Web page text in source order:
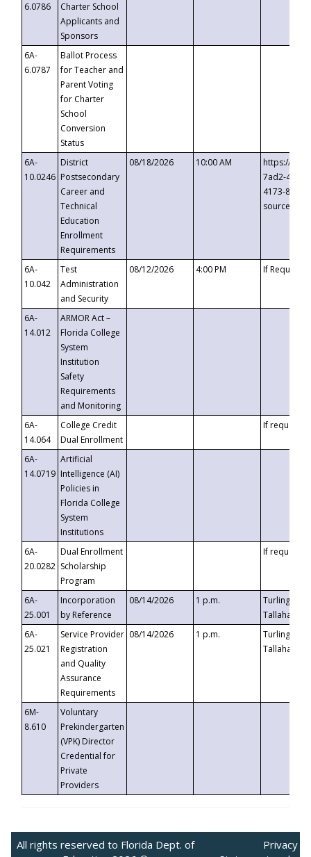
6.0786
Charter School
Applicants and
Sponsors
6A-
6.0787
Ballot Process
for Teacher and
Parent Voting
for Charter
School
Conversion
Status
6A-
10.0246
District
Postsecondary
Career and
Technical
Education
Enrollment
Requirements
08/18/2026 10:00 AM
https://
7ad2-4249-
4173-8c1c-
6A-
10.042
Test
Administration
and Security
08/12/2026 4:00 PM If
6A-
14.012
ARMOR Act –
Florida College
System
Institution
Safety
Requirements
and Monitoring
6A-
14.064
College Credit
Dual Enrollment
If requested
6A-
14.0719
Artificial
Intelligence (AI)
Policies in
Florida College
System
Institutions
6A-
20.0282
Dual Enrollment
Scholarship
Program
If requested
6A-
25.001
Incorporation
by Reference
08/14/2026 1 p.m.
Turlington
6A-
25.021
Service Provider
Registration
and Quality
Assurance
Requirements
08/14/2026 1 p.m.
Turlington
6M-
8.610
Voluntary
Prekindergarten
(VPK) Director
Credential for
Private
Providers
All rights reserved to Florida Dept. of
Privacy